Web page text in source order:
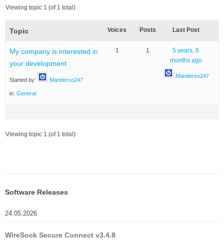
Viewing topic 1 (of 1 total)
Topic Voices Posts Last Post
My company is interested in
your development
Started by: Manderso247
in: General
1 1
5 years, 6
months ago
Manderso247
Viewing topic 1 (of 1 total)
Software Releases
24.05.2026
WireSock Secure Connect v3.4.8